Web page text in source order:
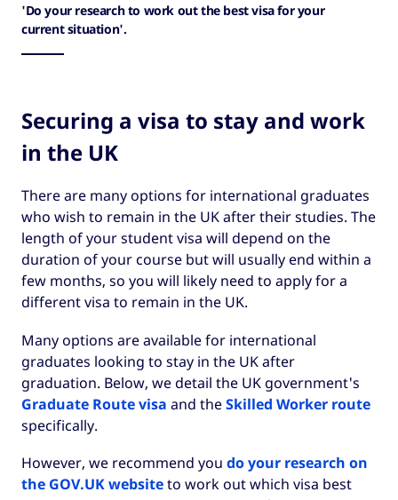
'Do your research to work out the best visa for your
current situation'.
Securing a visa to stay and work
in the UK
There are many options for international graduates
who wish to remain in the UK after their studies. The
length of your student visa will depend on the
duration of your course but will usually end within a
few months, so you will likely need to apply for a
different visa to remain in the UK.
Many options are available for international
graduates looking to stay in the UK after
graduation. Below, we detail the UK government's
Graduate Route visa and theSkilled Worker route
specifically.
However, we recommend you do your research on
the GOV.UK websiteto work out which visa best